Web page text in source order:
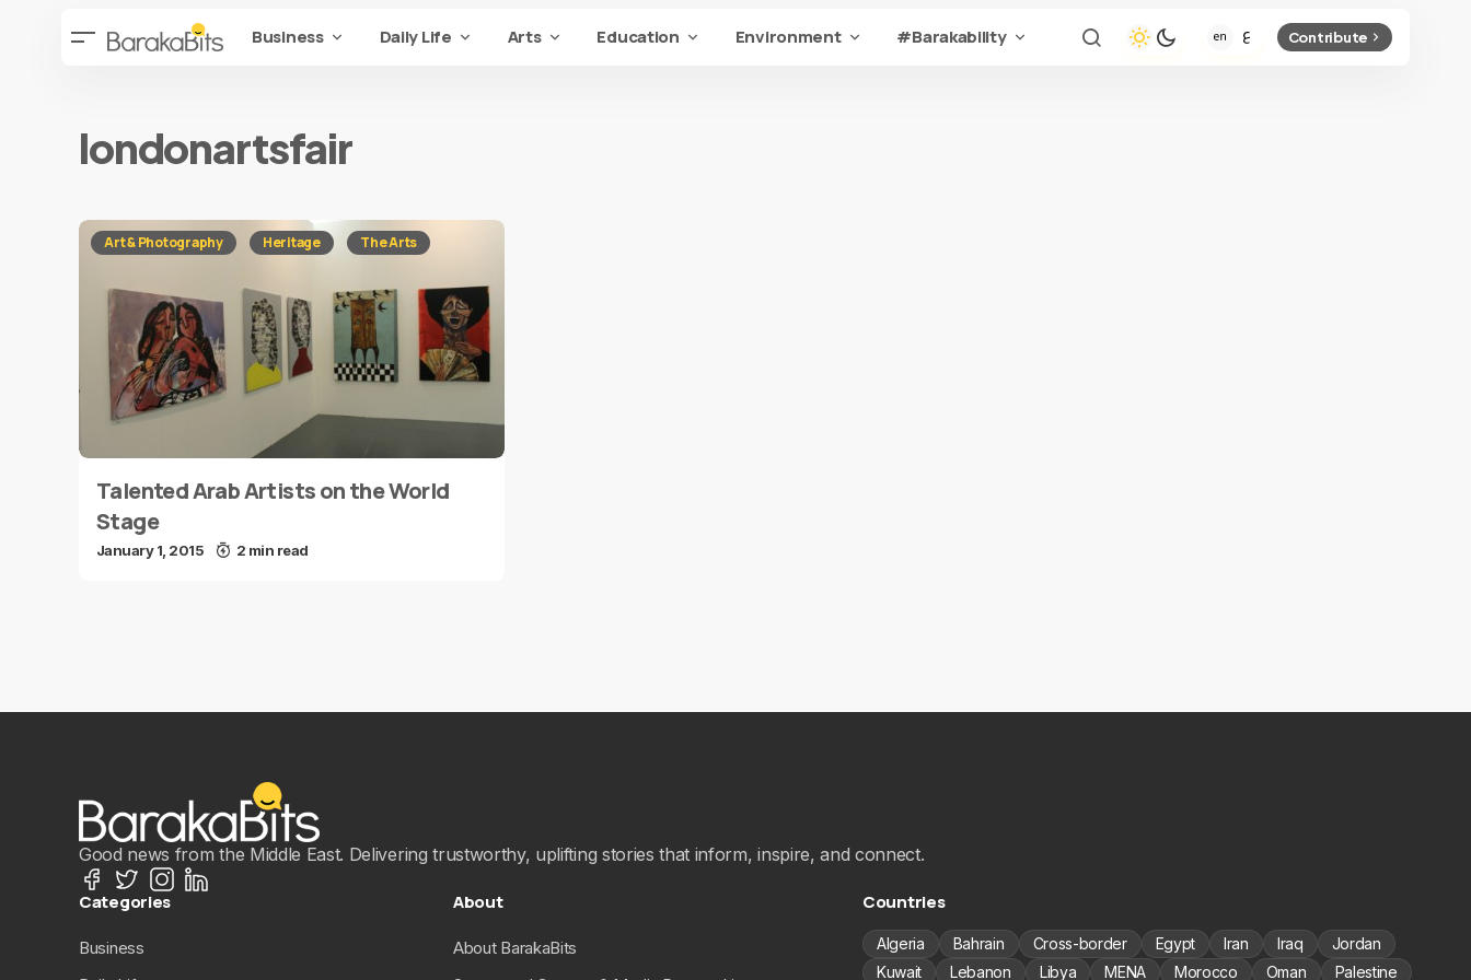
Business Daily Life Arts Education Environment #Barakability Contribute
londonartsfair
Art & Photography Heritage The Arts
Talented Arab Artists on the World
Stage
January 1, 2015 2 min read
Good news from the Middle East. Delivering trustworthy, uplifting stories that inform, inspire, and connect.
Categories
Business
About
About BarakaBits
Countries
Algeria Bahrain Cross-border Egypt Iran Iraq
Jordan
Kuwait
Lebanon Libya MENA Morocco Oman Palestine